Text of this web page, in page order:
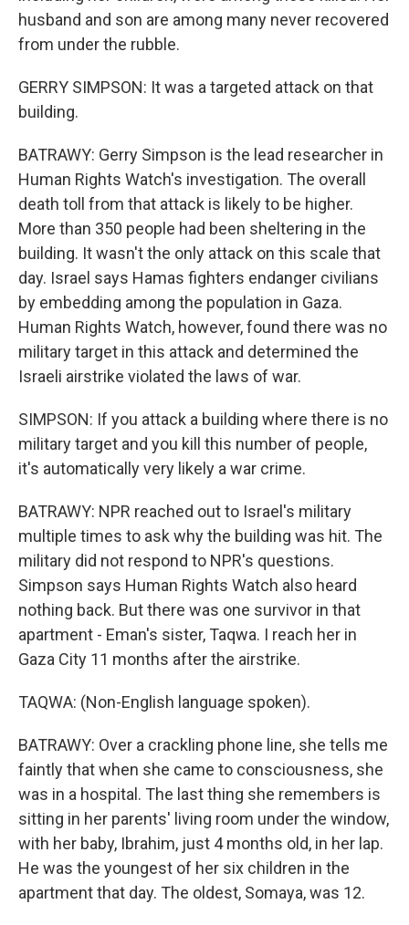
husband and son are among many never recovered
from under the rubble.
GERRY SIMPSON: It was a targeted attack on that
building.
BATRAWY: Gerry Simpson is the lead researcher in
Human Rights Watch's investigation. The overall
death toll from that attack is likely to be higher.
More than 350 people had been sheltering in the
building. It wasn't the only attack on this scale that
day. Israel says Hamas fighters endanger civilians
by embedding among the population in Gaza.
Human Rights Watch, however, found there was no
military target in this attack and determined the
Israeli airstrike violated the laws of war.
SIMPSON: If you attack a building where there is no
military target and you kill this number of people,
it's automatically very likely a war crime.
BATRAWY: NPR reached out to Israel's military
multiple times to ask why the building was hit. The
military did not respond to NPR's questions.
Simpson says Human Rights Watch also heard
nothing back. But there was one survivor in that
apartment - Eman's sister, Taqwa. I reach her in
Gaza City 11 months after the airstrike.
TAQWA: (Non-English language spoken).
BATRAWY: Over a crackling phone line, she tells me
faintly that when she came to consciousness, she
was in a hospital. The last thing she remembers is
sitting in her parents' living room under the window,
with her baby, Ibrahim, just 4 months old, in her lap.
He was the youngest of her six children in the
apartment that day. The oldest, Somaya, was 12.